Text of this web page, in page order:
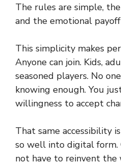
The rules are simple,
and the emotional
This simplicity makes
Anyone can join. Kids,
seasoned players. No
knowing enough. You
willingness to accept
That same accessibility
so well into digital form.
not have to reinvent the